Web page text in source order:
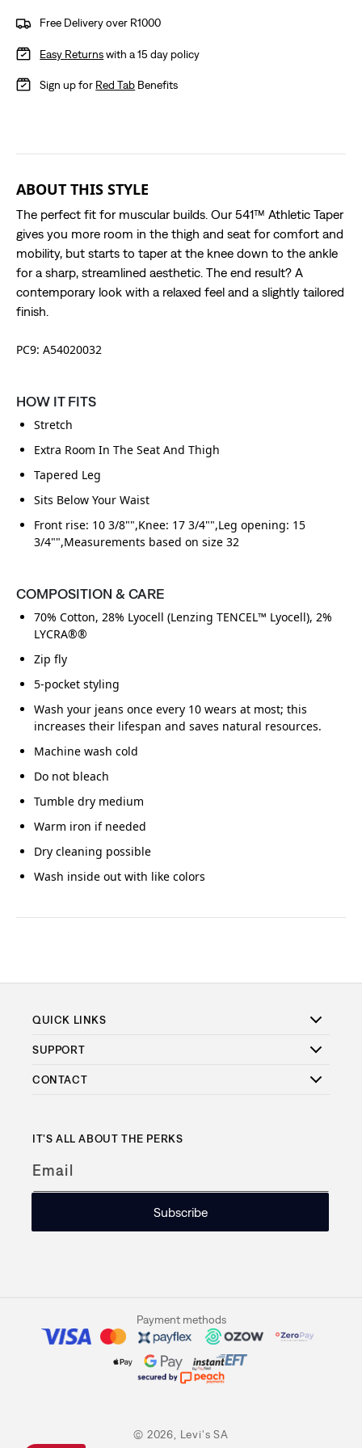
Free Delivery over R1000
Easy Returnswith a 15 day policy
Sign up for Red Tab Benefits
ABOUT THIS STYLE
The perfect fit for muscular builds. Our 541™ Athletic Taper
gives you more room in the thigh and seat for comfort and
mobility, but starts to taper at the knee down to the ankle
for a sharp, streamlined aesthetic. The end result? A
contemporary look with a relaxed feel and a slightly tailored
finish.
PC9: A54020032
HOW IT FITS
Stretch
Extra Room In The Seat And Thigh
Tapered Leg
Sits Below Your Waist
Front rise: 10 3/8"",Knee: 17 3/4"",Leg opening: 15
3/4"",Measurements based on size 32
COMPOSITION & CARE
70% Cotton, 28% Lyocell (Lenzing TENCEL™ Lyocell), 2%
LYCRA®®
Zip fly
5-pocket styling
Wash your jeans once every 10 wears at most; this
increases their lifespan and saves natural resources.
Machine wash cold
Do not bleach
Tumble dry medium
Warm iron if needed
Dry cleaning possible
Wash inside out with like colors
QUICK LINKS
SUPPORT
CONTACT
IT'S ALL ABOUT THE PERKS
Email
Subscribe
Payment methods
© 2026, Levi's SA